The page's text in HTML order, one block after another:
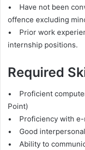
• Have not been
offence excluding
• Prior work
internship positions.
Required
• Proficient
Point)
• Proficiency with e-
• Good
• Ability to